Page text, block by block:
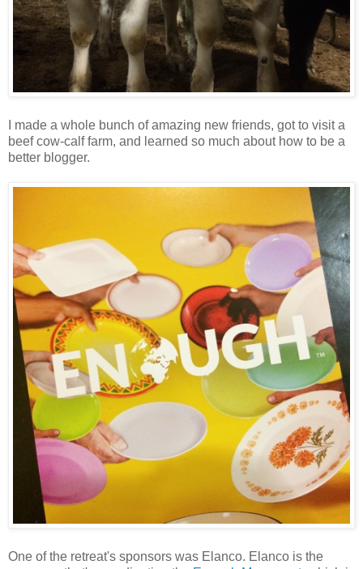
I made a whole bunch of amazing new friends, got to visit a
beef cow-calf farm, and learned so much about how to be a
better blogger.
One of the retreat's sponsors was Elanco. Elanco is the